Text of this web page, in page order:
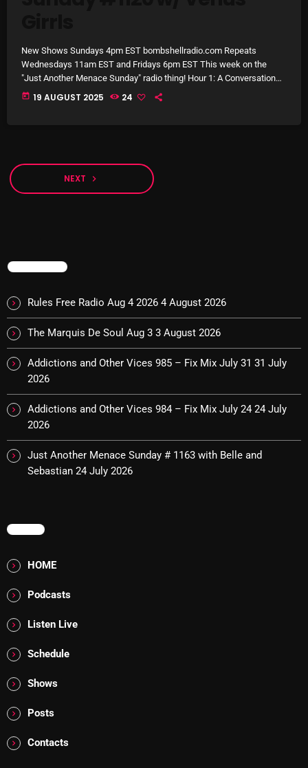
CURRENT SHOW
Addictions and Other Vices- Colour Me
Friday
8:00 AM - 11:00 AM
8:00 AM - 11:00 AM
CHART
New Shows Sundays 4pm EST bombshellradio.com Repeats
Wednesdays 11am EST and Fridays 6pm EST This week on the
"Just Another Menace Sunday" radio thing! Hour 1: A Conversation
from the Menace East Austin Studio w/ Venus Grrrls and their
today 19 AUGUST 2025 24
NEXT navigate_next
TRENDING
Rules Free Radio Aug 4 2026 4 August 2026
The Marquis De Soul Aug 3 3 August 2026
Addictions and Other Vices 985 – Fix Mix July 31 31 July
2026
Addictions and Other Vices 984 – Fix Mix July 24 24 July
2026
Just Another Menace Sunday # 1163 with Belle and
Sebastian 24 July 2026
MENU
HOME
Podcasts
Listen Live
Schedule
Shows
Posts
Contacts